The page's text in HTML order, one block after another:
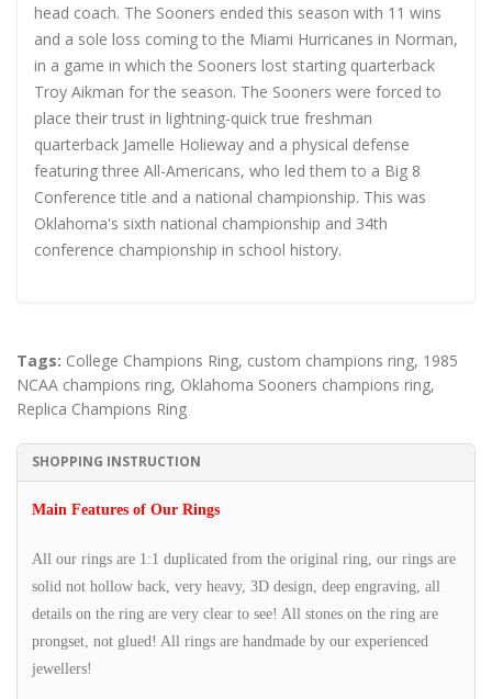
head coach. The Sooners ended this season with 11 wins
and a sole loss coming to the Miami Hurricanes in Norman,
in a game in which the Sooners lost starting quarterback
Troy Aikman for the season. The Sooners were forced to
place their trust in lightning-quick true freshman
quarterback Jamelle Holieway and a physical defense
featuring three All-Americans, who led them to a Big 8
Conference title and a national championship. This was
Oklahoma's sixth national championship and 34th
conference championship in school history.
Tags: College Champions Ring, custom champions ring, 1985
NCAA champions ring, Oklahoma Sooners champions ring,
Replica Champions Ring
SHOPPING INSTRUCTION
Main Features of Our Rings
All our rings are 1:1 duplicated from the original ring, our rings are
solid not hollow back, very heavy, 3D design, deep engraving, all
details on the ring are very clear to see! All stones on the ring are
prongset, not glued! All rings are handmade by our experienced
jewellers!